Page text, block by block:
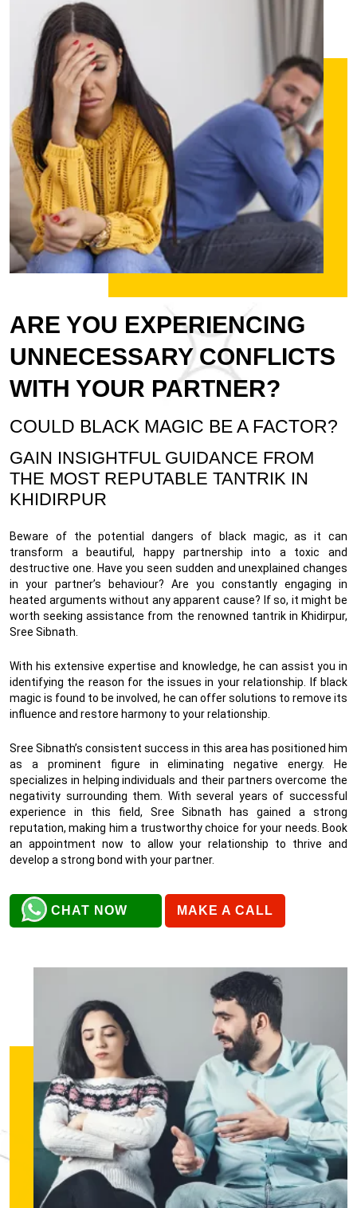
ARE YOU EXPERIENCING
UNNECESSARY CONFLICTS
WITH YOUR PARTNER?
COULD BLACK MAGIC BE A FACTOR?
GAIN INSIGHTFUL GUIDANCE FROM
THE MOST REPUTABLE TANTRIK IN
KHIDIRPUR
Beware of the potential dangers of black magic, as it can
transform a beautiful, happy partnership into a toxic and
destructive one. Have you seen sudden and unexplained changes
in your partner’s behaviour? Are you constantly engaging in
heated arguments without any apparent cause? If so, it might be
worth seeking assistance from the renowned tantrik in Khidirpur,
Sree Sibnath.
With his extensive expertise and knowledge, he can assist you in
identifying the reason for the issues in your relationship. If black
magic is found to be involved, he can offer solutions to remove its
influence and restore harmony to your relationship.
Sree Sibnath’s consistent success in this area has positioned him
as a prominent figure in eliminating negative energy. He
specializes in helping individuals and their partners overcome the
negativity surrounding them. With several years of successful
experience in this field, Sree Sibnath has gained a strong
reputation, making him a trustworthy choice for your needs. Book
an appointment now to allow your relationship to thrive and
develop a strong bond with your partner.
CHAT NOW MAKE A CALL